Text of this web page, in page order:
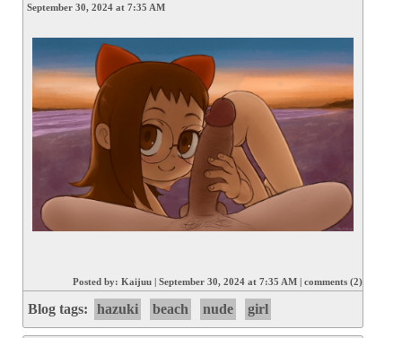
September 30, 2024 at 7:35 AM
Posted by: Kaijuu | September 30, 2024 at 7:35 AM | comments (2)
Blog tags: hazuki beach nude girl